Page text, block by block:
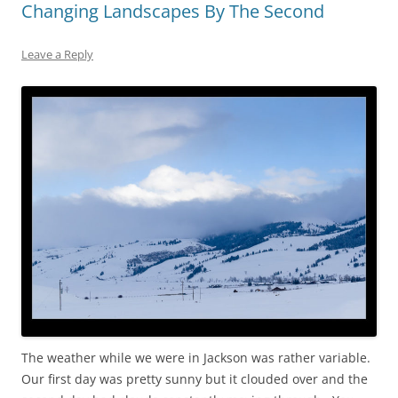
Changing Landscapes By The Second
Leave a Reply
The weather while we were in Jackson was rather variable.
Our first day was pretty sunny but it clouded over and the